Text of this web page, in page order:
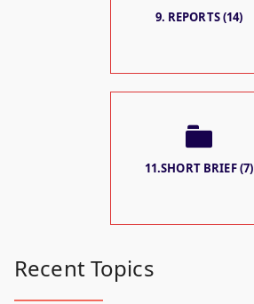
9. REPORTS (14)
11.SHORT BRIEF (7)
Recent Topics